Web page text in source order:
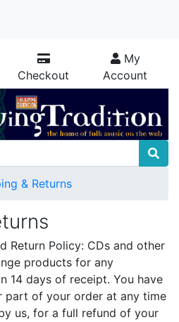
Checkout
My
Account
& Returns
Return Policy: CDs and other
products for any
14 days of receipt. You have
part of your order at any time
us, for a full refund of your